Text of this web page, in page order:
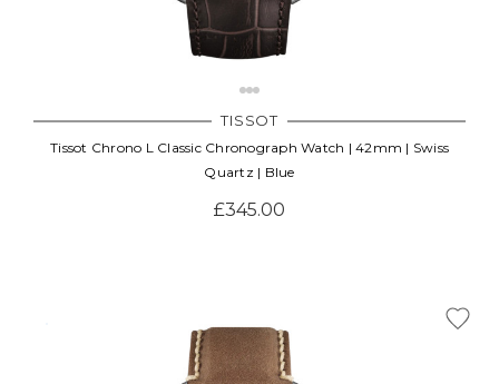
TISSOT
Tissot Chrono L Classic Chronograph Watch | 42mm | Swiss
Quartz | Blue
£345.00